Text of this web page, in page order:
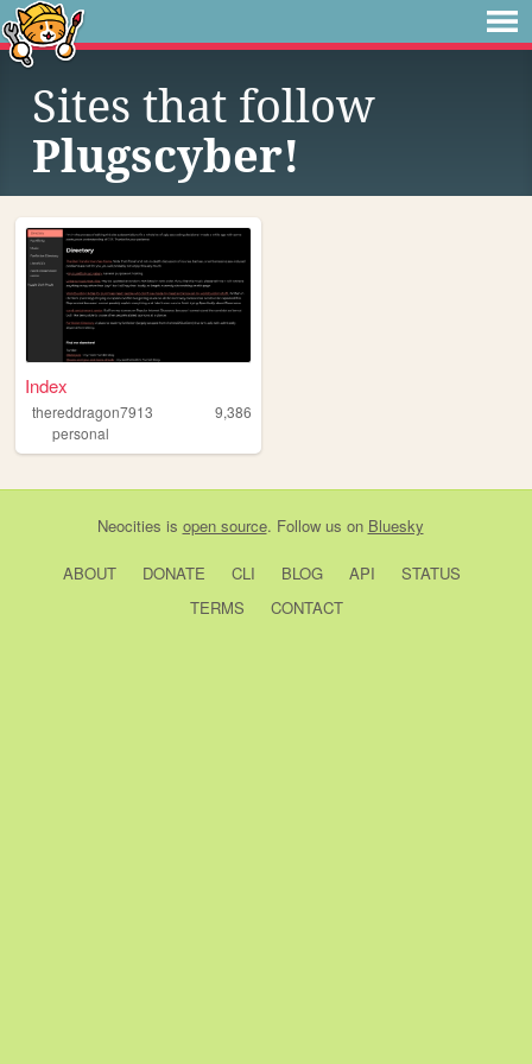
Sites that follow
Plugscyber!
Index
thereddragon7913
9,386
personal
Neocities is open source. Follow us on Bluesky
ABOUT DONATE CLI BLOG API
STATUS
TERMS
CONTACT